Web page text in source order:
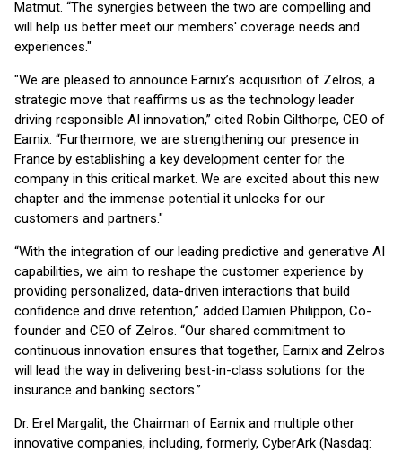
Matmut. “The synergies between the two are compelling and
will help us better meet our members' coverage needs and
experiences."
"We are pleased to announce Earnix’s acquisition of Zelros, a
strategic move that reaffirms us as the technology leader
driving responsible AI innovation,” cited Robin Gilthorpe, CEO of
Earnix. “Furthermore, we are strengthening our presence in
France by establishing a key development center for the
company in this critical market. We are excited about this new
chapter and the immense potential it unlocks for our
customers and partners."
“With the integration of our leading predictive and generative AI
capabilities, we aim to reshape the customer experience by
providing personalized, data-driven interactions that build
confidence and drive retention,” added Damien Philippon, Co-
founder and CEO of Zelros. “Our shared commitment to
continuous innovation ensures that together, Earnix and Zelros
will lead the way in delivering best-in-class solutions for the
insurance and banking sectors.”
Dr. Erel Margalit, the Chairman of Earnix and multiple other
innovative companies, including, formerly, CyberArk (Nasdaq: